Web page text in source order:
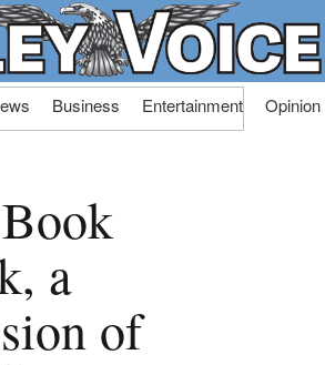
Business Entertainment Opinion
a
of